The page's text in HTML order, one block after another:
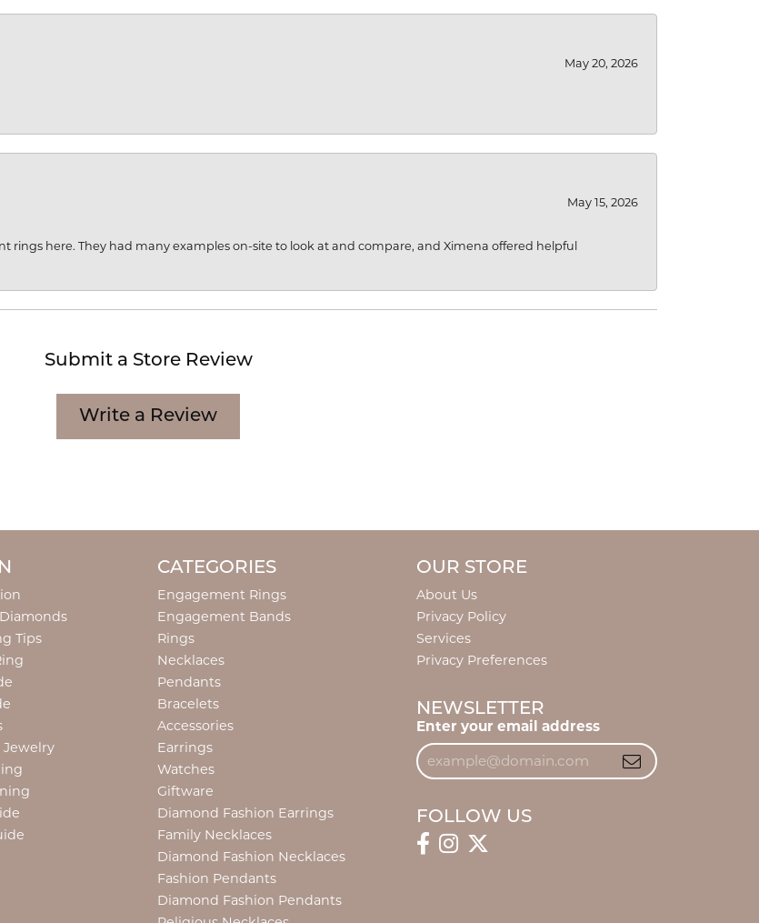
May 20, 2026
May 15, 2026
rings here. They had many examples on-site to look at and compare, and Ximena offered helpful
Submit a Store Review
Write a Review
Tips
Jewelry
CATEGORIES
Engagement Rings
Engagement Bands
Rings
Necklaces
Pendants
Bracelets
Accessories
Earrings
Watches
Giftware
Diamond Fashion Earrings
Family Necklaces
Diamond Fashion Necklaces
Fashion Pendants
Diamond Fashion Pendants
OUR STORE
About Us
Privacy Policy
Services
Privacy Preferences
NEWSLETTER
Enter your email address
FOLLOW US